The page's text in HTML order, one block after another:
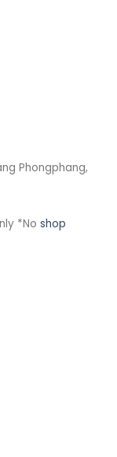
Phongphang,
*No shop